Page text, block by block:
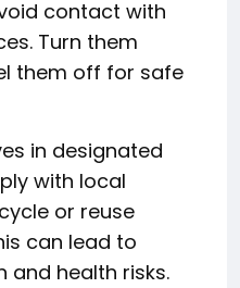
contact with
Turn them
them off for safe
in designated
with local
or reuse
can lead to
health risks.